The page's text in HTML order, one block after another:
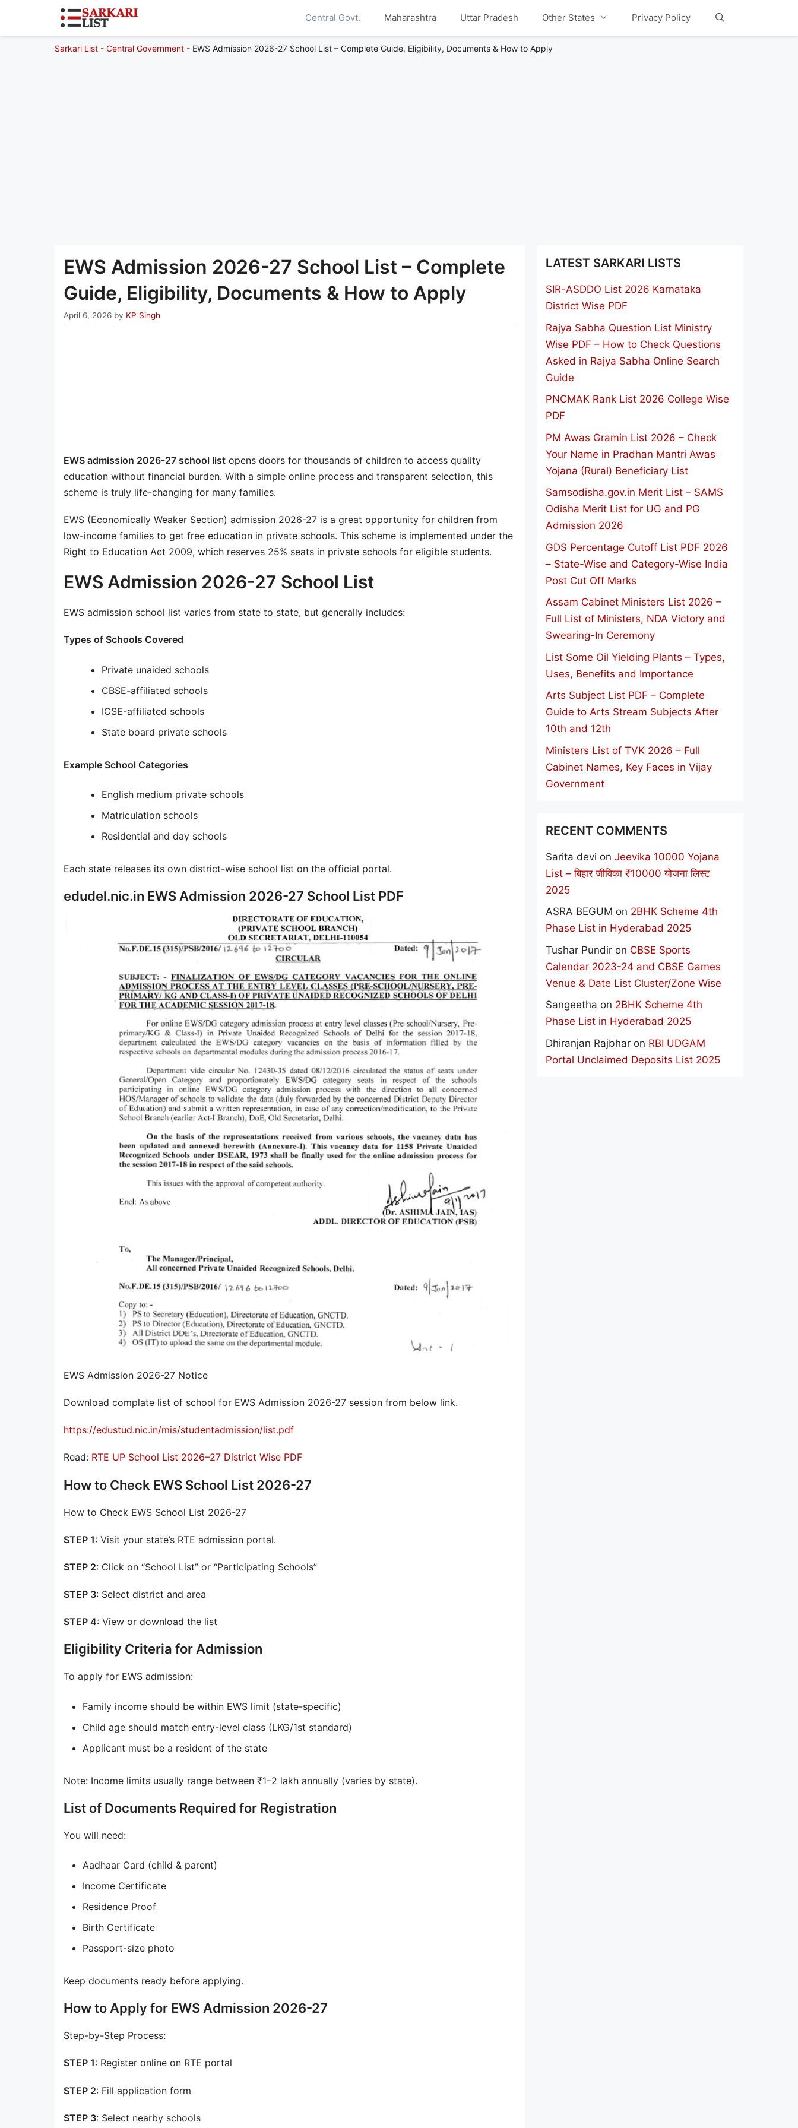
Central Govt. Maharashtra Uttar Pradesh Other States Privacy Policy
Sarkari List - Central Government - EWS Admission 2026-27 School List – Complete Guide, Eligibility, Documents & How to Apply
EWS Admission 2026-27 School List – Complete
Guide, Eligibility, Documents & How to Apply
April 6, 2026 by KP Singh
EWS admission 2026-27 school list opens doors for thousands of children to access quality
education without financial burden. With a simple online process and transparent selection, this
scheme is truly life-changing for many families.
EWS (Economically Weaker Section) admission 2026-27 is a great opportunity for children from
low-income families to get free education in private schools. This scheme is implemented under the
Right to Education Act 2009, which reserves 25% seats in private schools for eligible students.
EWS Admission 2026-27 School List
EWS admission school list varies from state to state, but generally includes:
Types of Schools Covered
Private unaided schools
CBSE-affiliated schools
ICSE-affiliated schools
State board private schools
Example School Categories
English medium private schools
Matriculation schools
Residential and day schools
Each state releases its own district-wise school list on the official portal.
edudel.nic.in EWS Admission 2026-27 School List PDF
EWS Admission 2026-27 Notice
Download complate list of school for EWS Admission 2026-27 session from below link.
https://edustud.nic.in/mis/studentadmission/list.pdf
Read: RTE UP School List 2026–27 District Wise PDF
How to Check EWS School List 2026-27
How to Check EWS School List 2026-27
STEP 1: Visit your state’s RTE admission portal.
STEP 2: Click on “School List” or “Participating Schools”
STEP 3: Select district and area
STEP 4: View or download the list
Eligibility Criteria for Admission
To apply for EWS admission:
Family income should be within EWS limit (state-specific)
Child age should match entry-level class (LKG/1st standard)
Applicant must be a resident of the state
Note: Income limits usually range between ₹1–2 lakh annually (varies by state).
List of Documents Required for Registration
You will need:
Aadhaar Card (child & parent)
Income Certificate
Residence Proof
Birth Certificate
Passport-size photo
Keep documents ready before applying.
How to Apply for EWS Admission 2026-27
Step-by-Step Process:
STEP 1: Register online on RTE portal
STEP 2: Fill application form
STEP 3: Select nearby schools
LATEST SARKARI LISTS
SIR-ASDDO List 2026 Karnataka
District Wise PDF
Rajya Sabha Question List Ministry
Wise PDF – How to Check Questions
Asked in Rajya Sabha Online Search
Guide
PNCMAK Rank List 2026 College Wise
PDF
PM Awas Gramin List 2026 – Check
Your Name in Pradhan Mantri Awas
Yojana (Rural) Beneficiary List
Samsodisha.gov.in Merit List – SAMS
Odisha Merit List for UG and PG
Admission 2026
GDS Percentage Cutoff List PDF 2026
– State-Wise and Category-Wise India
Post Cut Off Marks
Assam Cabinet Ministers List 2026 –
Full List of Ministers, NDA Victory and
Swearing-In Ceremony
List Some Oil Yielding Plants – Types,
Uses, Benefits and Importance
Arts Subject List PDF – Complete
Guide to Arts Stream Subjects After
10th and 12th
Ministers List of TVK 2026 – Full
Cabinet Names, Key Faces in Vijay
Government
RECENT COMMENTS
Sarita devi on Jeevika 10000 Yojana
List – बिहार जीविका ₹10000 योजना लिस्ट
2025
ASRA BEGUM on 2BHK Scheme 4th
Phase List in Hyderabad 2025
Tushar Pundir on CBSE Sports
Calendar 2023-24 and CBSE Games
Venue & Date List Cluster/Zone Wise
Sangeetha on 2BHK Scheme 4th
Phase List in Hyderabad 2025
Dhiranjan Rajbhar on RBI UDGAM
Portal Unclaimed Deposits List 2025